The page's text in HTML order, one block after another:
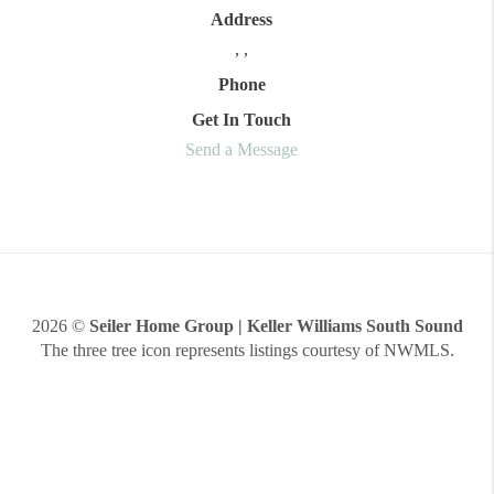
Address
, ,
Phone
Get In Touch
Send a Message
2026© Seiler Home Group | Keller Williams South Sound
The three tree icon represents listings courtesy of NWMLS.